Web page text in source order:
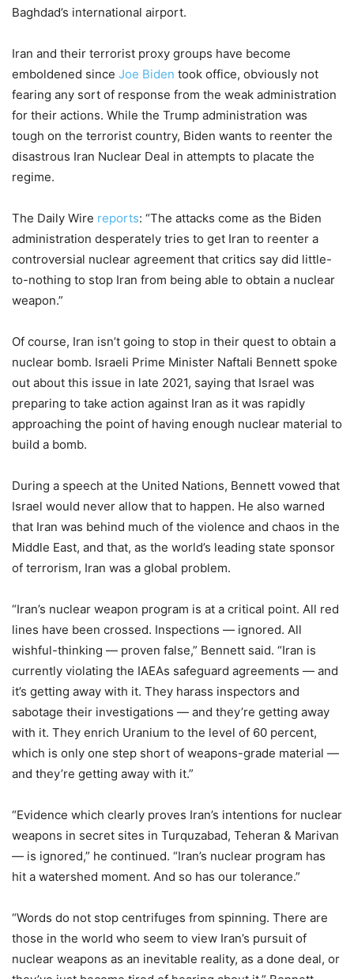
Baghdad’s international airport.
Iran and their terrorist proxy groups have become
emboldened since Joe Biden took office, obviously not
fearing any sort of response from the weak administration
for their actions. While the Trump administration was
tough on the terrorist country, Biden wants to reenter the
disastrous Iran Nuclear Deal in attempts to placate the
regime.
The Daily Wire reports: “The attacks come as the Biden
administration desperately tries to get Iran to reenter a
controversial nuclear agreement that critics say did little-
to-nothing to stop Iran from being able to obtain a nuclear
weapon.”
Of course, Iran isn’t going to stop in their quest to obtain a
nuclear bomb. Israeli Prime Minister Naftali Bennett spoke
out about this issue in late 2021, saying that Israel was
preparing to take action against Iran as it was rapidly
approaching the point of having enough nuclear material to
build a bomb.
During a speech at the United Nations, Bennett vowed that
Israel would never allow that to happen. He also warned
that Iran was behind much of the violence and chaos in the
Middle East, and that, as the world’s leading state sponsor
of terrorism, Iran was a global problem.
“Iran’s nuclear weapon program is at a critical point. All red
lines have been crossed. Inspections — ignored. All
wishful-thinking — proven false,” Bennett said. “Iran is
currently violating the IAEAs safeguard agreements — and
it’s getting away with it. They harass inspectors and
sabotage their investigations — and they’re getting away
with it. They enrich Uranium to the level of 60 percent,
which is only one step short of weapons-grade material —
and they’re getting away with it.”
“Evidence which clearly proves Iran’s intentions for nuclear
weapons in secret sites in Turquzabad, Teheran & Marivan
— is ignored,” he continued. “Iran’s nuclear program has
hit a watershed moment. And so has our tolerance.”
“Words do not stop centrifuges from spinning. There are
those in the world who seem to view Iran’s pursuit of
nuclear weapons as an inevitable reality, as a done deal, or